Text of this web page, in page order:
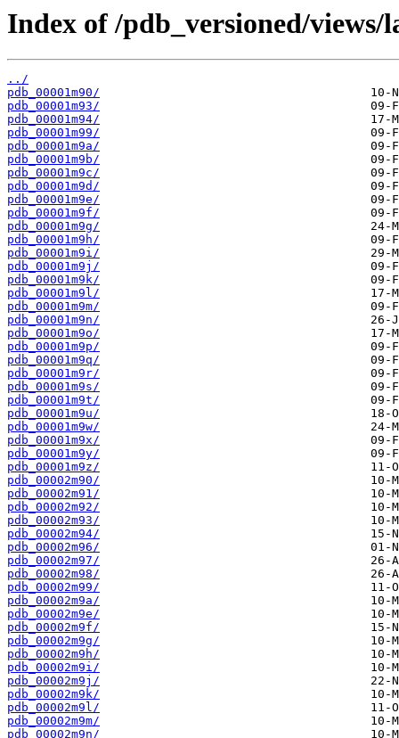
Index of /pdb_versioned/
../
pdb_00001m90/
pdb_00001m93/
pdb_00001m94/
pdb_00001m99/
pdb_00001m9a/
pdb_00001m9b/
pdb_00001m9c/
pdb_00001m9d/
pdb_00001m9e/
pdb_00001m9f/
pdb_00001m9g/
pdb_00001m9h/
pdb_00001m9i/
pdb_00001m9j/
pdb_00001m9k/
pdb_00001m9l/
pdb_00001m9m/
pdb_00001m9n/
pdb_00001m9o/
pdb_00001m9p/
pdb_00001m9q/
pdb_00001m9r/
pdb_00001m9s/
pdb_00001m9t/
pdb_00001m9u/
pdb_00001m9w/
pdb_00001m9x/
pdb_00001m9y/
pdb_00001m9z/
pdb_00002m90/
pdb_00002m91/
pdb_00002m92/
pdb_00002m93/
pdb_00002m94/
pdb_00002m96/
pdb_00002m97/
pdb_00002m98/
pdb_00002m99/
pdb_00002m9a/
pdb_00002m9e/
pdb_00002m9f/
pdb_00002m9g/
pdb_00002m9h/
pdb_00002m9i/
pdb_00002m9j/
pdb_00002m9k/
pdb_00002m9l/
pdb_00002m9m/
pdb_00002m9n/